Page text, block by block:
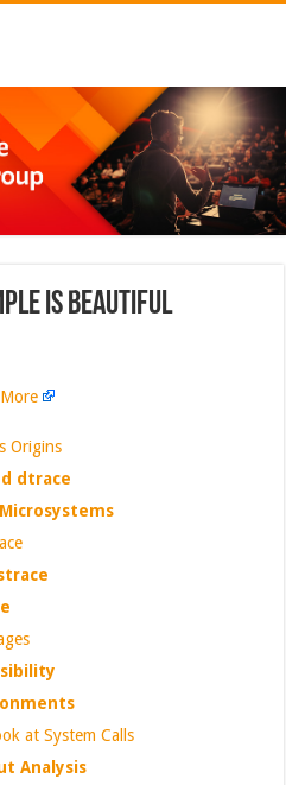
is Beautiful
Origins
dtrace
at System Calls
Analysis